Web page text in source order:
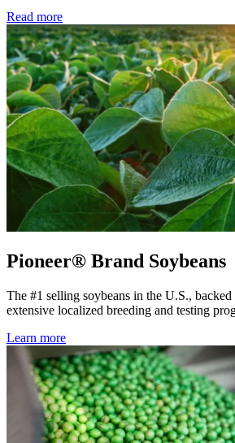
Read more
Pioneer® Brand Soybeans
The #1 selling soybeans in the U.S., backed
extensive localized breeding and testing
Learn more